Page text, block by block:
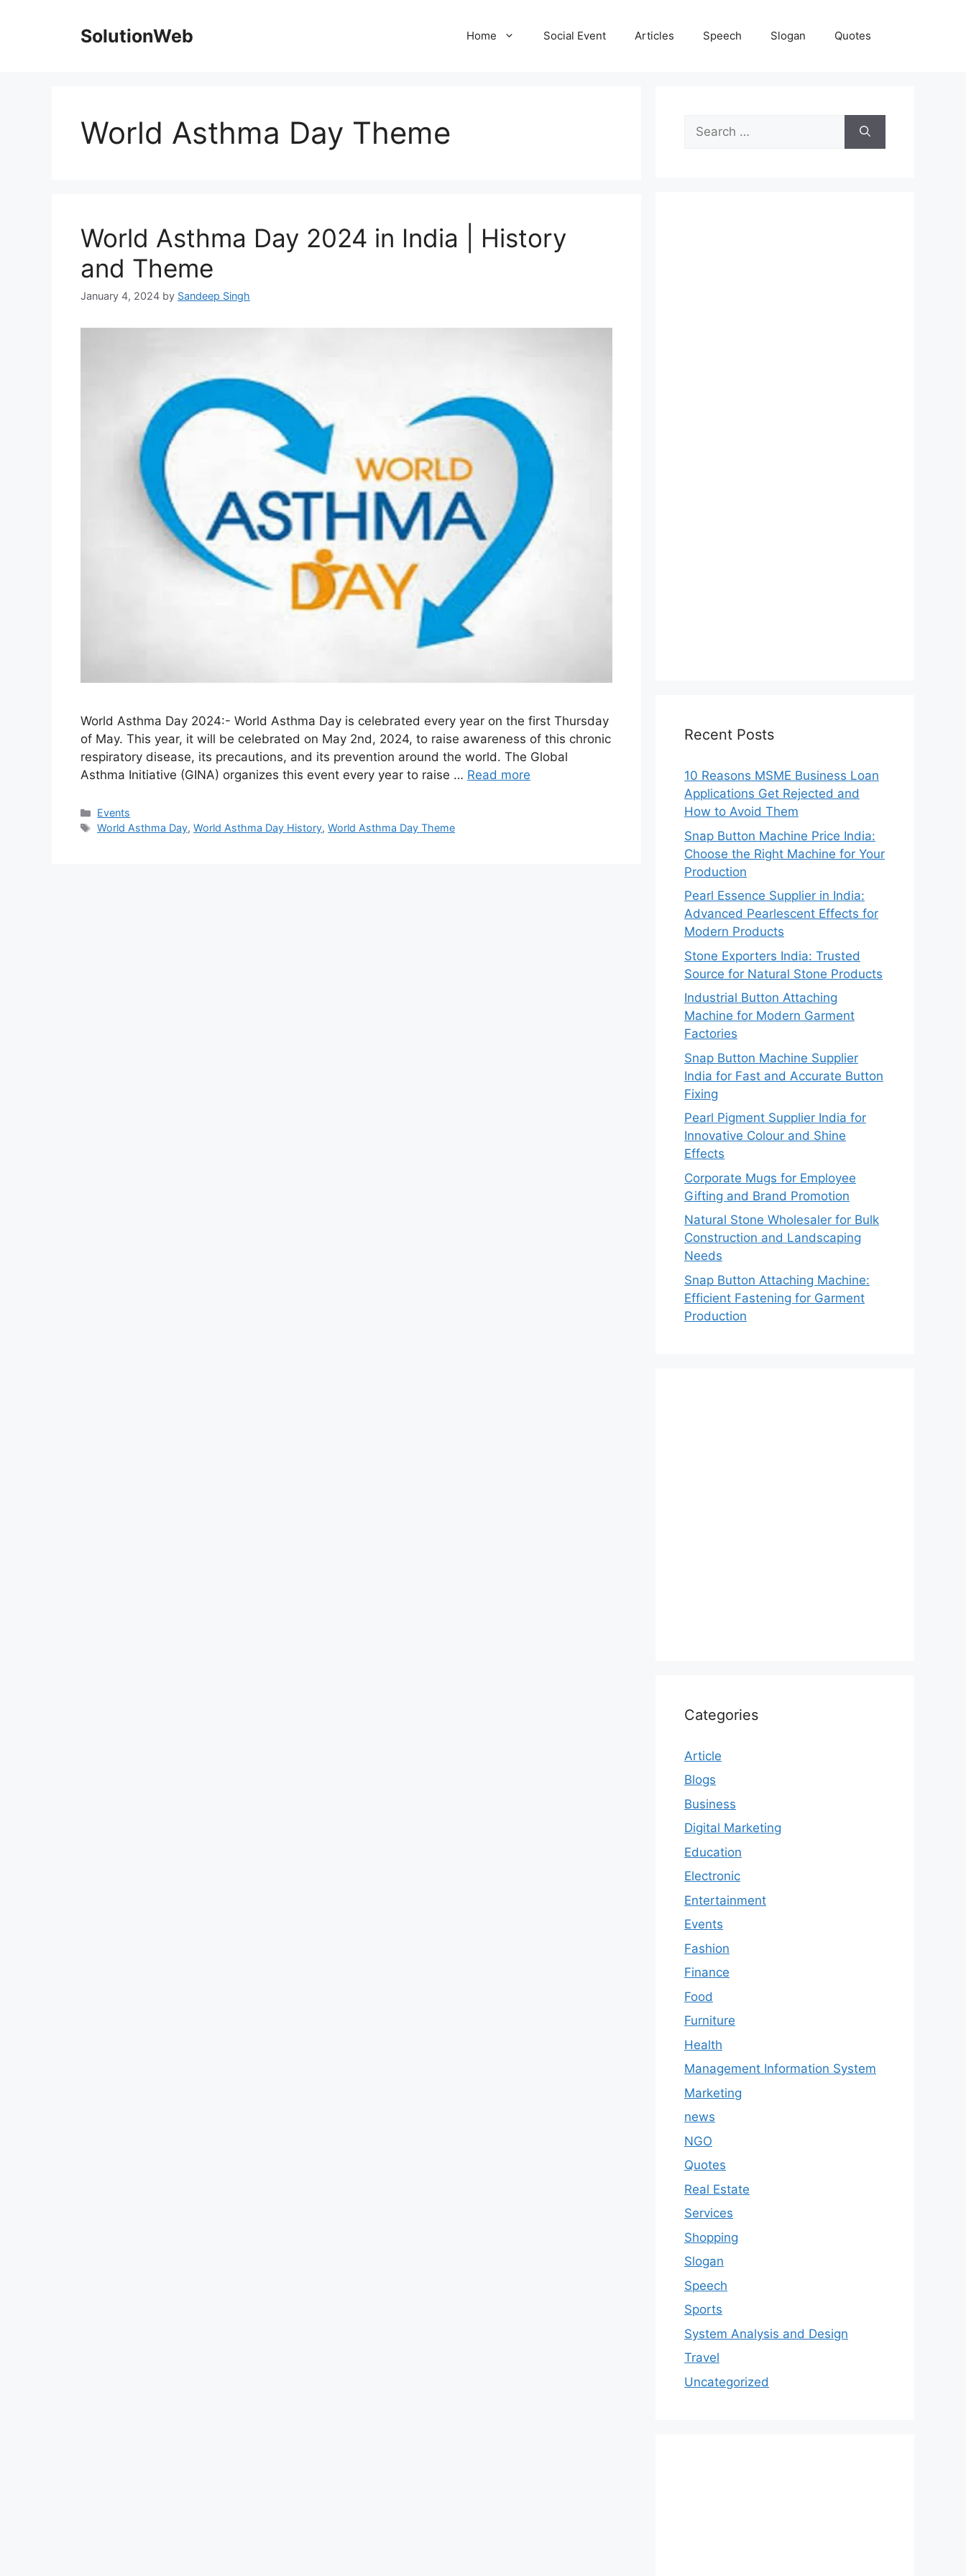
SolutionWeb Home Social Event Articles Speech Slogan Quotes
World Asthma Day Theme
World Asthma Day 2024 in India | History
and Theme
January 4, 2024 by Sandeep Singh
World Asthma Day 2024:- World Asthma Day is celebrated every year on the first Thursday
of May. This year, it will be celebrated on May 2nd, 2024, to raise awareness of this chronic
respiratory disease, its precautions, and its prevention around the world. The Global
Asthma Initiative (GINA) organizes this event every year to raise … Read more
Categories
Events
Tags
World Asthma Day,World Asthma Day History,World Asthma Day Theme
Search
for:
Recent Posts
10 Reasons MSME Business Loan
Applications Get Rejected and
How to Avoid Them
Snap Button Machine Price India:
Choose the Right Machine for Your
Production
Pearl Essence Supplier in India:
Advanced Pearlescent Effects for
Modern Products
Stone Exporters India: Trusted
Source for Natural Stone Products
Industrial Button Attaching
Machine for Modern Garment
Factories
Snap Button Machine Supplier
India for Fast and Accurate Button
Fixing
Pearl Pigment Supplier India for
Innovative Colour and Shine
Effects
Corporate Mugs for Employee
Gifting and Brand Promotion
Natural Stone Wholesaler for Bulk
Construction and Landscaping
Needs
Snap Button Attaching Machine:
Efficient Fastening for Garment
Production
Categories
Article
Blogs
Business
Digital Marketing
Education
Electronic
Entertainment
Events
Fashion
Finance
Food
Furniture
Health
Management Information System
Marketing
news
NGO
Quotes
Real Estate
Services
Shopping
Slogan
Speech
Sports
System Analysis and Design
Travel
Uncategorized